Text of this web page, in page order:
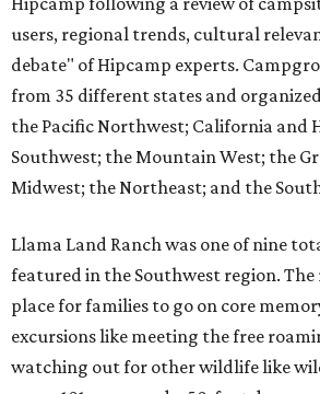
users, regional trends, cultural
debate" of Hipcamp experts.
from 35 different states and
the Pacific Northwest; California and
Southwest; the Mountain West; the
Midwest; the Northeast; and the
Llama Land Ranch was one of nine
featured in the Southwest region.
place for families to go on core
excursions like meeting the free
watching out for other wildlife like